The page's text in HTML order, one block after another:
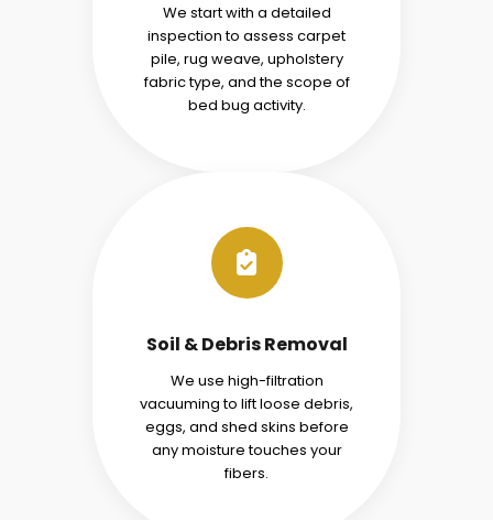
We start with a detailed
inspection to assess carpet
pile, rug weave, upholstery
fabric type, and the scope of
bed bug activity.
Soil & Debris Removal
We use high-filtration
vacuuming to lift loose debris,
eggs, and shed skins before
any moisture touches your
fibers.